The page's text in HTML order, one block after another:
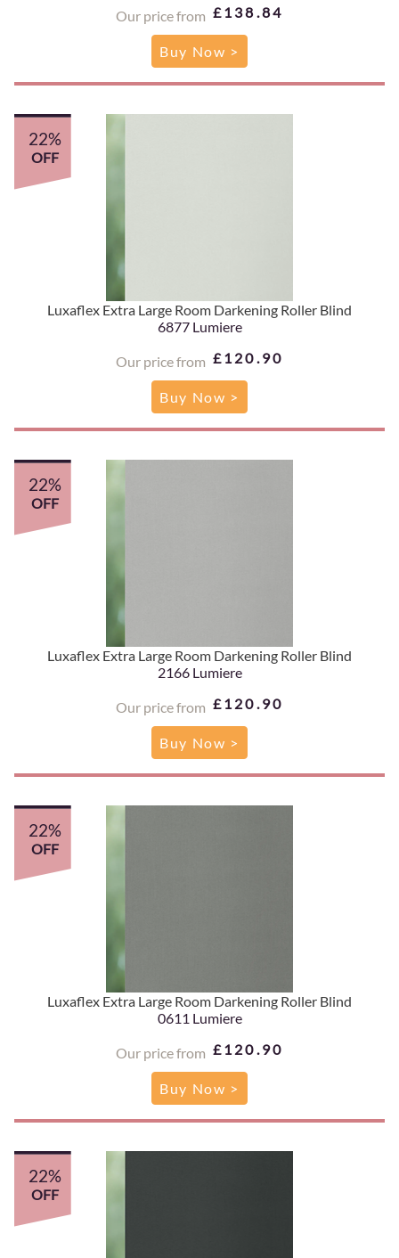
Our price from £138.84
Buy Now >
Luxaflex Extra Large Room Darkening Roller Blind
6877 Lumiere
Our price from £120.90
22%
OFF
Buy Now >
Luxaflex Extra Large Room Darkening Roller Blind
2166 Lumiere
Our price from £120.90
22%
OFF
Buy Now >
Luxaflex Extra Large Room Darkening Roller Blind
0611 Lumiere
Our price from £120.90
22%
OFF
Buy Now >
22%
OFF